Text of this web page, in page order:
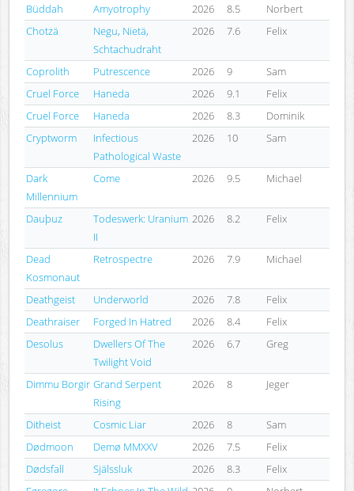
Büddah Amyotrophy 2026 8.5
Norbert
Chotzä
Negu, Nietä,
Schtachudraht
2026 7.6 Felix
Coprolith Putrescence 2026 9
Sam
Cruel Force
Haneda 2026 9.1
Felix
Cruel Force
Haneda 2026 8.3
Dominik
Cryptworm
Infectious
Pathological Waste
2026 10 Sam
Dark
Millennium
Come 2026 9.5 Michael
Dauþuz
Todeswerk: Uranium
II
2026 8.2 Felix
Dead
Kosmonaut
Retrospectre 2026 7.9 Michael
Deathgeist Underworld 2026 7.8
Felix
Deathraiser
Forged In Hatred 2026 8.4
Felix
Desolus
Dwellers Of The
Twilight Void
2026 6.7 Greg
Dimmu Borgir Grand Serpent
Rising
2026 8 Jeger
Ditheist Cosmic Liar 2026 8
Sam
Dødmoon
Demø MMXXV 2026 7.5
Felix
Dødsfall
Själssluk 2026 8.3
Felix